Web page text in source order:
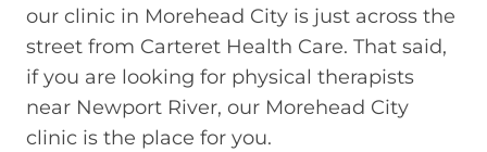
our clinic in Morehead City is just across the
street from Carteret Health Care. That said,
if you are looking for physical therapists
near Newport River, our Morehead City
clinic is the place for you.